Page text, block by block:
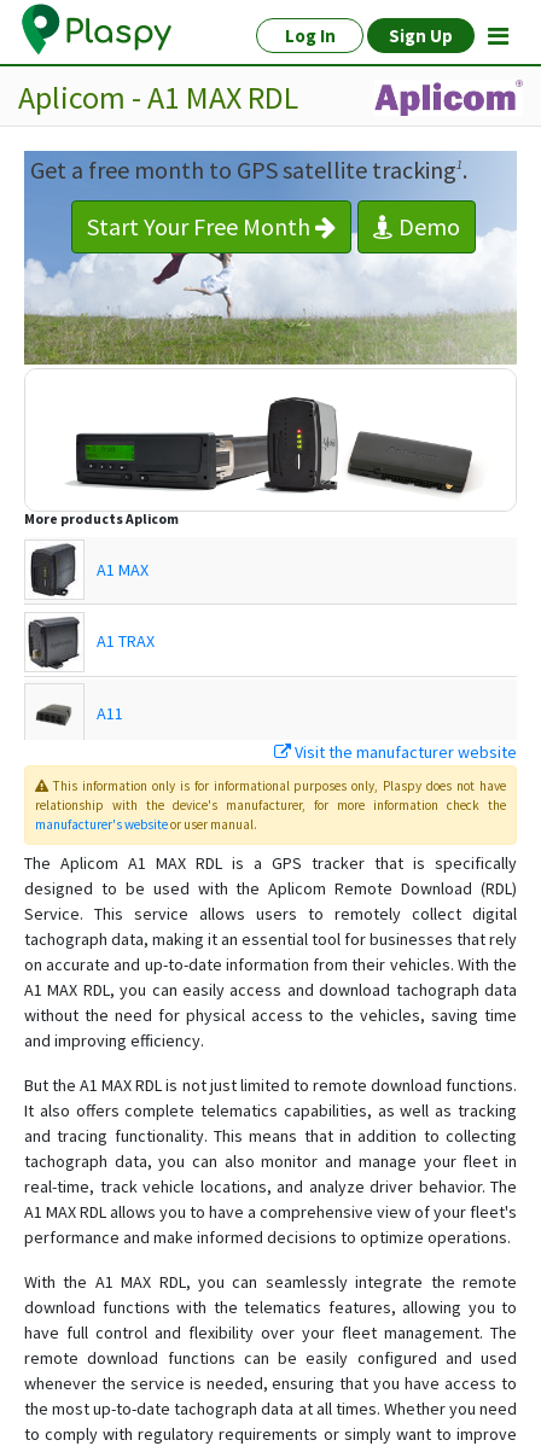
Log In Sign Up
Aplicom - A1 MAX RDL
Get a free month to GPS satellite tracking1.
Start Your Free Month
Demo
More productsAplicom
A1 MAX
A1 TRAX
A11
A11 BLE
A11 LTE
A11 LTE BLE
A9 IPEX
A9 IPEX PRO
A9 PRO
A9 Quick
A9 TRIX 3G
T10
T10 G
T20
Visit the manufacturer website
This information only is for informational purposes only , Plaspydoes not have
relationship with the device's manufacturer, for more information check the
manufacturer's websiteor user manual.
The Aplicom A1 MAX RDL is a GPS tracker that is specifically
designed to be used with the Aplicom Remote Download (RDL)
Service. This service allows users to remotely collect digital
tachograph data, making it an essential tool for businesses that rely
on accurate and up-to-date information from their vehicles. With the
A1 MAX RDL, you can easily access and download tachograph data
without the need for physical access to the vehicles, saving time
and improving efficiency.
But the A1 MAX RDL is not just limited to remote download functions.
It also offers complete telematics capabilities, as well as tracking
and tracing functionality. This means that in addition to collecting
tachograph data, you can also monitor and manage your fleet in
real-time, track vehicle locations, and analyze driver behavior. The
A1 MAX RDL allows you to have a comprehensive view of your fleet's
performance and make informed decisions to optimize operations.
With the A1 MAX RDL, you can seamlessly integrate the remote
download functions with the telematics features, allowing you to
have full control and flexibility over your fleet management. The
remote download functions can be easily configured and used
whenever the service is needed, ensuring that you have access to
the most up-to-date tachograph data at all times. Whether you need
to comply with regulatory requirements or simply want to improve